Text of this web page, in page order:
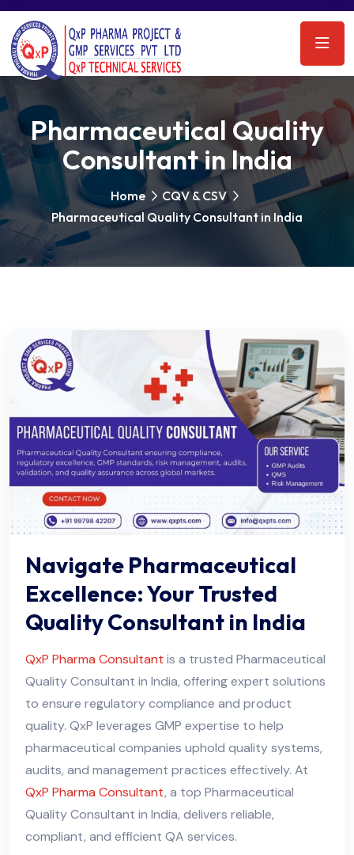
Pharmaceutical Quality
Consultant in India
Home
CQV & CSV
Pharmaceutical Quality Consultant in India
Navigate Pharmaceutical
Excellence: Your Trusted
Quality Consultant in India
QxP Pharma Consultant is a trusted Pharmaceutical
Quality Consultant in India, offering expert solutions
to ensure regulatory compliance and product
quality. QxP leverages GMP expertise to help
pharmaceutical companies uphold quality systems,
audits, and management practices effectively. At
QxP Pharma Consultant, a top Pharmaceutical
Quality Consultant in India, delivers reliable,
compliant, and efficient QA services.